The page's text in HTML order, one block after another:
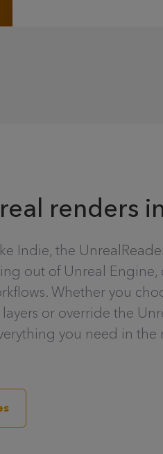
renders
Indie, the
out of Unreal
Whether you
or override the
you need in the